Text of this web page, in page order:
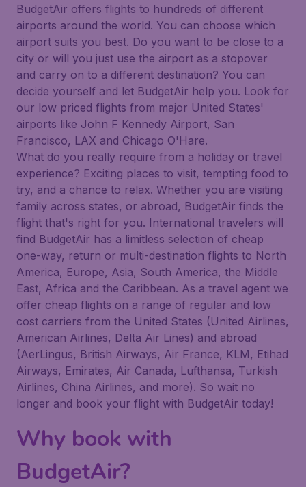
BudgetAir offers flights to hundreds of different
airports around the world. You can choose which
airport suits you best. Do you want to be close to a
city or will you just use the airport as a stopover
and carry on to a different destination? You can
decide yourself and let BudgetAir help you. Look for
our low priced flights from major United States'
airports like John F Kennedy Airport, San
Francisco, LAX and Chicago O'Hare.
What do you really require from a holiday or travel
experience? Exciting places to visit, tempting food to
try, and a chance to relax. Whether you are visiting
family across states, or abroad, BudgetAir finds the
flight that's right for you. International travelers will
find BudgetAir has a limitless selection of cheap
one-way, return or multi-destination flights to North
America, Europe, Asia, South America, the Middle
East, Africa and the Caribbean. As a travel agent we
offer cheap flights on a range of regular and low
cost carriers from the United States (United Airlines,
American Airlines, Delta Air Lines) and abroad
(AerLingus, British Airways, Air France, KLM, Etihad
Airways, Emirates, Air Canada, Lufthansa, Turkish
Airlines, China Airlines, and more). So wait no
longer and book your flight with BudgetAir today!
Why book with
BudgetAir?